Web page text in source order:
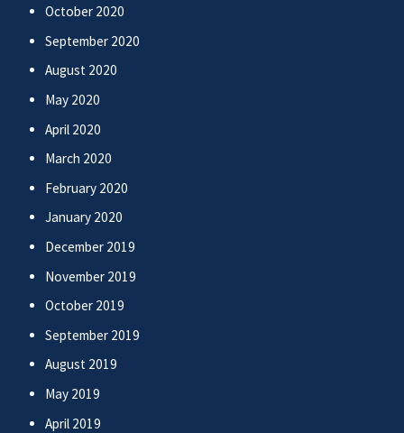
October 2020
September 2020
August 2020
May 2020
April 2020
March 2020
February 2020
January 2020
December 2019
November 2019
October 2019
September 2019
August 2019
May 2019
April 2019